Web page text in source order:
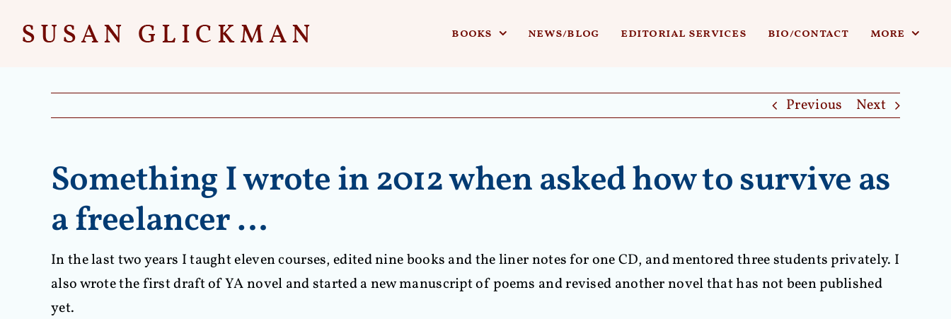
books news/blog editorial services bio/contact more
Previous Next
Something I wrote in 2012 when asked how to survive as
a freelancer …
In the last two years I taught eleven courses, edited nine books and the liner notes for one CD, and mentored three students privately. I
also wrote the first draft of YA novel and started a new manuscript of poems and revised another novel that has not been published
yet.